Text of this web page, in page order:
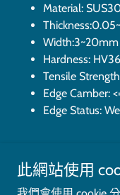
Material:
Width:3~20mm
Hardness:
Tensile
Edge Camber:
Edge Status:
此網站使用